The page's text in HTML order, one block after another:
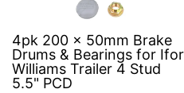
4pk 200 x 50mm Brake
Drums & Bearings for Ifor
Williams Trailer 4 Stud
5.5" PCD